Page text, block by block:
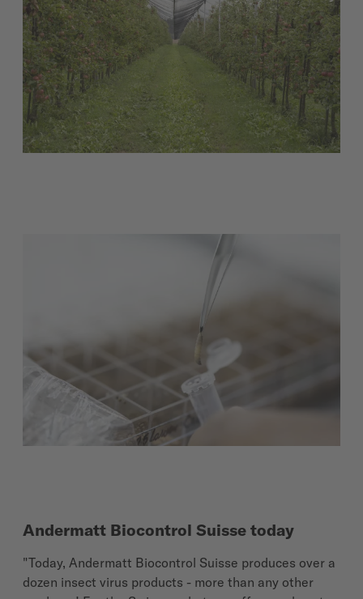
Andermatt Biocontrol Suisse today
"Today, Andermatt Biocontrol Suisse produces over a
dozen insect virus products - more than any other